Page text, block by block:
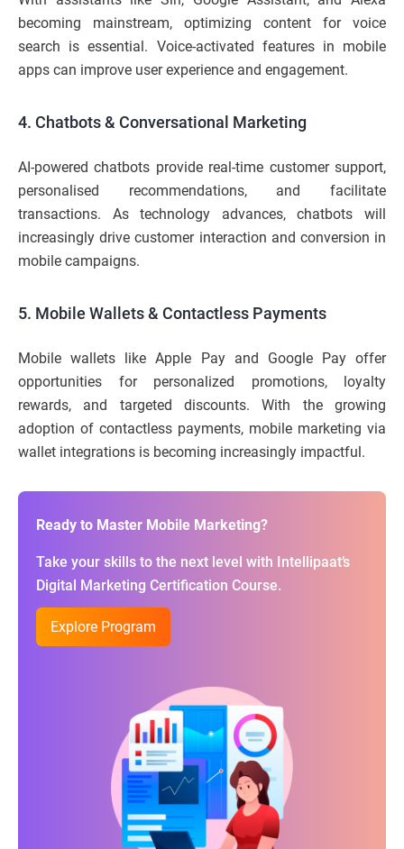
becoming mainstream, optimizing content for voice
search is essential. Voice-activated features in mobile
apps can improve user experience and engagement.
4. Chatbots & Conversational Marketing
AI-powered chatbots provide real-time customer support,
personalised recommendations, and facilitate
transactions. As technology advances, chatbots will
increasingly drive customer interaction and conversion in
mobile campaigns.
5. Mobile Wallets & Contactless Payments
Mobile wallets like Apple Pay and Google Pay offer
opportunities for personalized promotions, loyalty
rewards, and targeted discounts. With the growing
adoption of contactless payments, mobile marketing via
wallet integrations is becoming increasingly impactful.
Ready to Master Mobile Marketing?
Take your skills to the next level with Intellipaat’s
Digital Marketing Certification Course.
Explore Program